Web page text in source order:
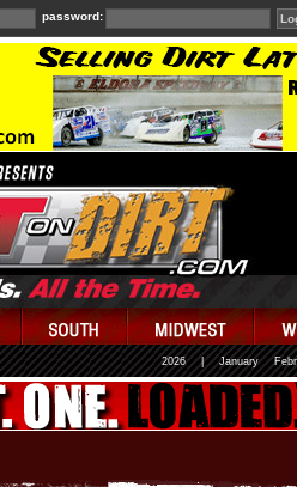
password:
2026 January